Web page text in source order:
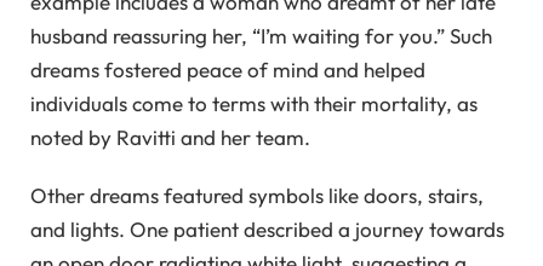
husband reassuring her, “I’m waiting for you.” Such
dreams fostered peace of mind and helped
individuals come to terms with their mortality, as
noted by Ravitti and her team.
Other dreams featured symbols like doors, stairs,
and lights. One patient described a journey towards